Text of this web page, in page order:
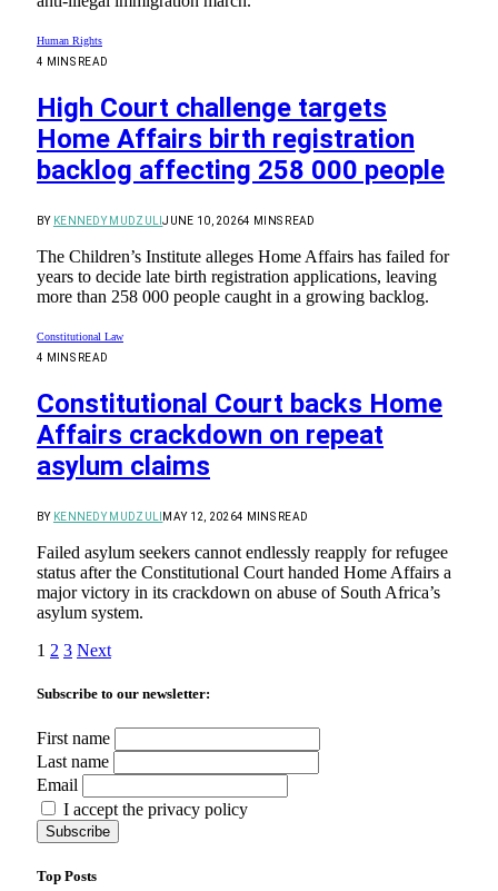
Human Rights
4 MINS READ
High Court challenge targets
Home Affairs birth registration
backlog affecting 258 000 people
BY KENNEDY MUDZULIJUNE 10, 20264 MINS READ
The Children’s Institute alleges Home Affairs has failed for
years to decide late birth registration applications, leaving
more than 258 000 people caught in a growing backlog.
Constitutional Law
4 MINS READ
Constitutional Court backs Home
Affairs crackdown on repeat
asylum claims
BY KENNEDY MUDZULI MAY 12, 20264 MINS READ
Failed asylum seekers cannot endlessly reapply for refugee
status after the Constitutional Court handed Home Affairs a
major victory in its crackdown on abuse of South Africa’s
asylum system.
1 2 3 Next
Subscribe to our newsletter:
First name
Last name
Email
I accept the privacy policy
Top Posts